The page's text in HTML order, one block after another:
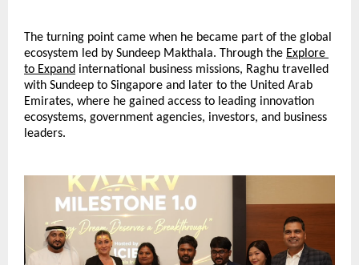
The turning point came when he became part of the global
ecosystem led by Sundeep Makthala. Through the Explore
to Expand international business missions, Raghu travelled
with Sundeep to Singapore and later to the United Arab
Emirates, where he gained access to leading innovation
ecosystems, government agencies, investors, and business
leaders.